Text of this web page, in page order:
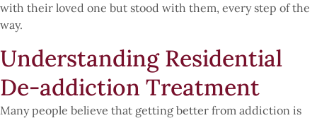
with their loved one but stood with them, every step of the
way.
Understanding Residential
De-addiction Treatment
Many people believe that getting better from addiction is